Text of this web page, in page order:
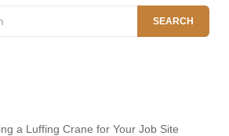
SEARCH
a Luffing Crane for Your Job Site